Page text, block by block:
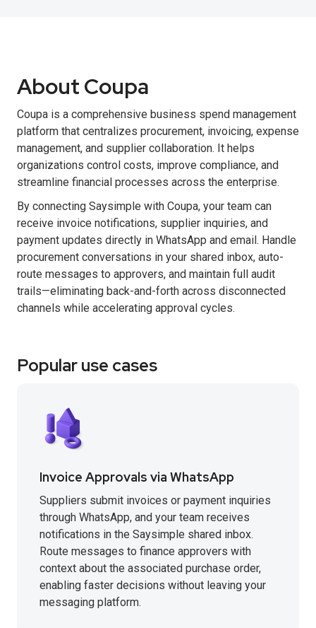
About Coupa
Coupa is a comprehensive business spend management
platform that centralizes procurement, invoicing, expense
management, and supplier collaboration. It helps
organizations control costs, improve compliance, and
streamline financial processes across the enterprise.
By connecting Saysimple with Coupa, your team can
receive invoice notifications, supplier inquiries, and
payment updates directly in WhatsApp and email. Handle
procurement conversations in your shared inbox, auto-
route messages to approvers, and maintain full audit
trails—eliminating back-and-forth across disconnected
channels while accelerating approval cycles.
Popular use cases
Invoice Approvals via WhatsApp
Suppliers submit invoices or payment inquiries
through WhatsApp, and your team receives
notifications in the Saysimple shared inbox.
Route messages to finance approvers with
context about the associated purchase order,
enabling faster decisions without leaving your
messaging platform.